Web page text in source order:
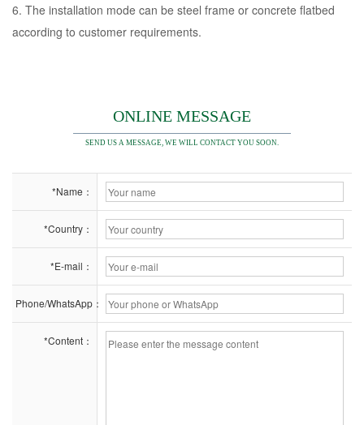
6. The installation mode can be steel frame or concrete flatbed
according to customer requirements.
ONLINE MESSAGE
SEND US A MESSAGE, WE WILL CONTACT YOU SOON.
*Name：
*Country：
*E-mail：
Phone/WhatsApp：
*Content：